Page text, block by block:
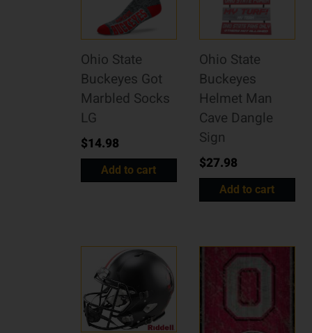
Ohio State
Buckeyes Got
Marbled Socks
LG
$14.98
Add to cart
Ohio State
Buckeyes
Helmet Man
Cave Dangle
Sign
$27.98
Add to cart